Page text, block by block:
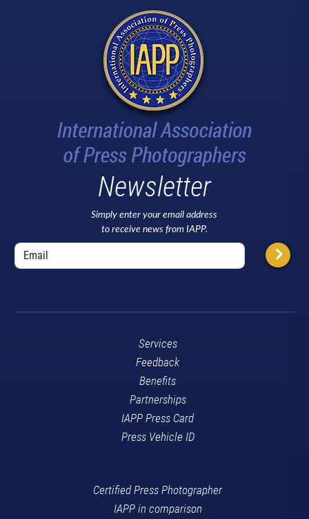
Newsletter
Simply enter your email address
to receive news from IAPP.
Services
Feedback
Benefits
Partnerships
IAPP Press Card
Press Vehicle ID
Certified Press Photographer
IAPP in comparison